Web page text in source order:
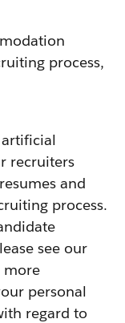
process,
artificial
recruiters
and
process.
see our
more
personal
regard to